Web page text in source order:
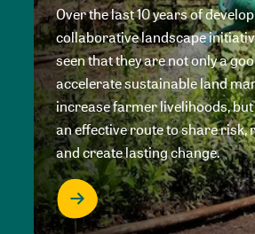
Over the last 10 years of
collaborative landscape
seen that they are not only a
accelerate sustainable land
increase farmer livelihoods,
an effective route to share risk,
and create lasting change.